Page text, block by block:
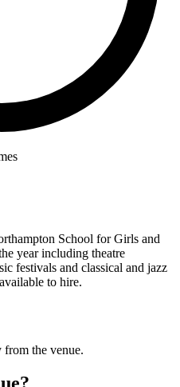
School for Girls and
year including theatre
festivals and classical and jazz
to hire.
from the venue.